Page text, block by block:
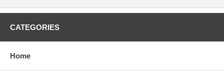
CATEGORIES
Home